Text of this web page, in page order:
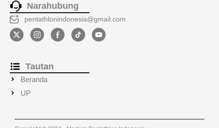
Narahubung
pentathlonindonesia@gmail.com
Tautan
Beranda
UP